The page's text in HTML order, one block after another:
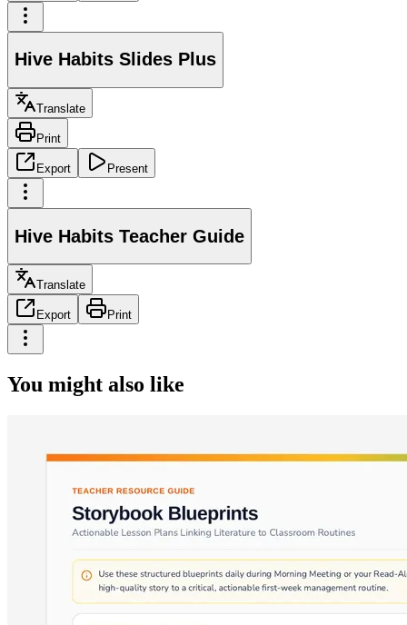
Hive Habits Slides Plus
Translate
Print
Export Present
Hive Habits Teacher Guide
Translate
Export Print
You might also like